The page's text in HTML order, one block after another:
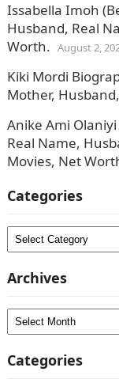
Issabella Imoh
Husband, Real
Worth. August 2,
Kiki Mordi
Mother,
Anike Ami
Real Name,
Movies, Net
Categories
Categories
Archives
Archives
Categories